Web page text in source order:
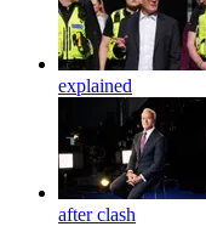
explained
after clash